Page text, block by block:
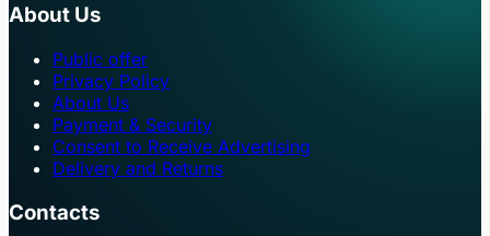
About Us
Public offer
Privacy Policy
About Us
Payment & Security
Consent to Receive Advertising
Delivery and Returns
Contacts